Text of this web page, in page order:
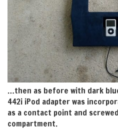
…then as before with dark
442i iPod adapter was
as a contact point and
compartment.